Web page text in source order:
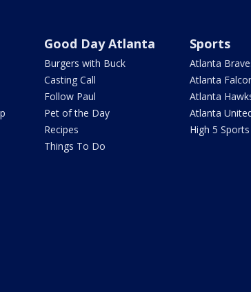
Good Day Atlanta
Burgers with Buck
Casting Call
Follow Paul
Pet of the Day
Recipes
Things To Do
Sports
Atlanta
Atlanta
Atlanta
Atlanta
High 5 Sports